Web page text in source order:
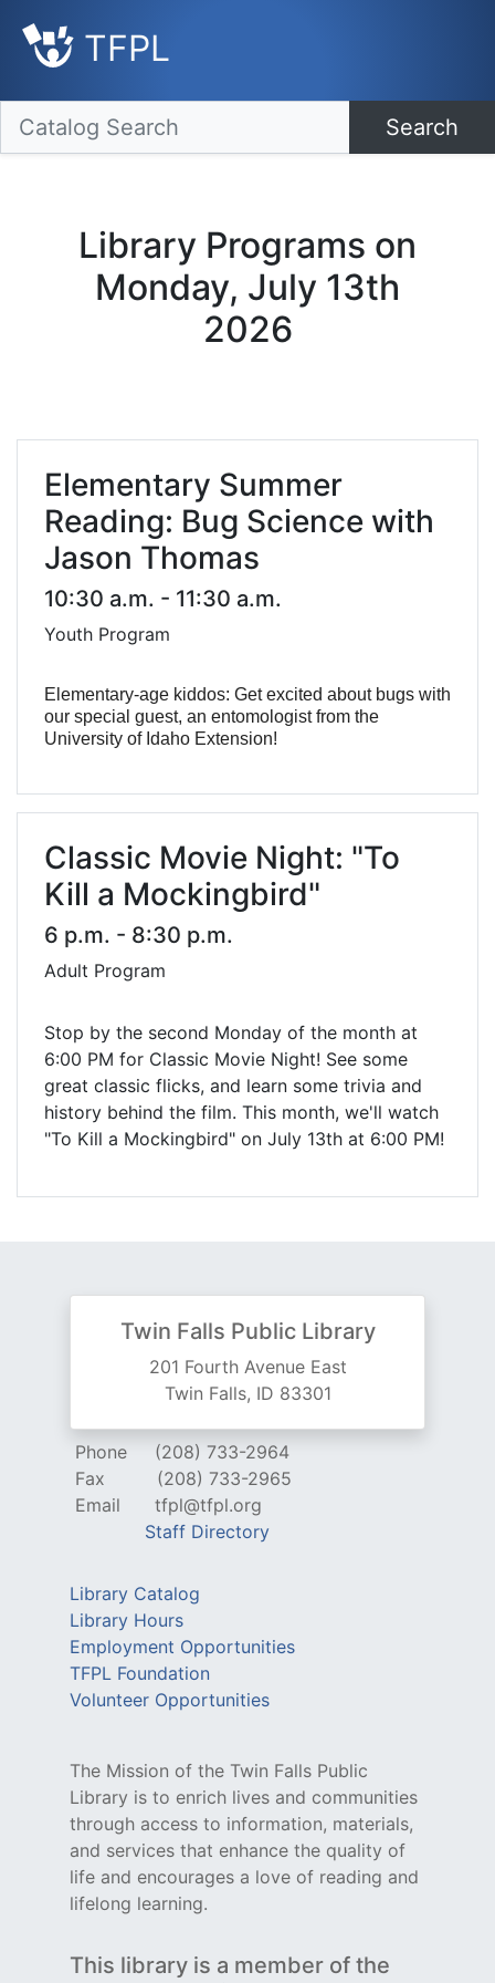
TFPL
Search
Library Programs on
Monday, July 13th
2026
Elementary Summer
Reading: Bug Science with
Jason Thomas
10:30 a.m. - 11:30 a.m.
Youth Program
Elementary-age kiddos: Get excited about bugs with
our special guest, an entomologist from the
University of Idaho Extension!
Classic Movie Night: "To
Kill a Mockingbird"
6 p.m. - 8:30 p.m.
Adult Program
Stop by the second Monday of the month at
6:00 PM for Classic Movie Night! See some
great classic flicks, and learn some trivia and
history behind the film. This month, we'll watch
"To Kill a Mockingbird" on July 13th at 6:00 PM!
Twin Falls Public Library
201 Fourth Avenue East
Twin Falls, ID 83301
Phone
(208) 733-2964
Fax
(208) 733-2965
Email
tfpl@tfpl.org
Staff Directory
Library Catalog
Library Hours
Employment Opportunities
TFPL Foundation
Volunteer Opportunities
The Mission of the Twin Falls Public
Library is to enrich lives and communities
through access to information, materials,
and services that enhance the quality of
life and encourages a love of reading and
lifelong learning.
This library is a member of the